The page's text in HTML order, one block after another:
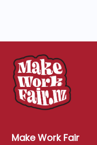
Make Work Fair